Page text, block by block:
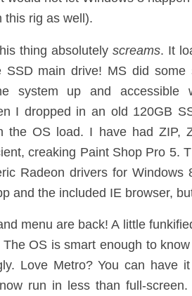
this rig as well).
thing absolutely screams. It
SSD main drive! MS did
system up and accessible
I dropped in an old 120GB
the OS load. I have had ZIP,
creaking Paint Shop Pro 5.
Radeon drivers for Windows
and the included IE browser,
menu are back! A little
OS is smart enough to
Love Metro? You can
run in less than full-